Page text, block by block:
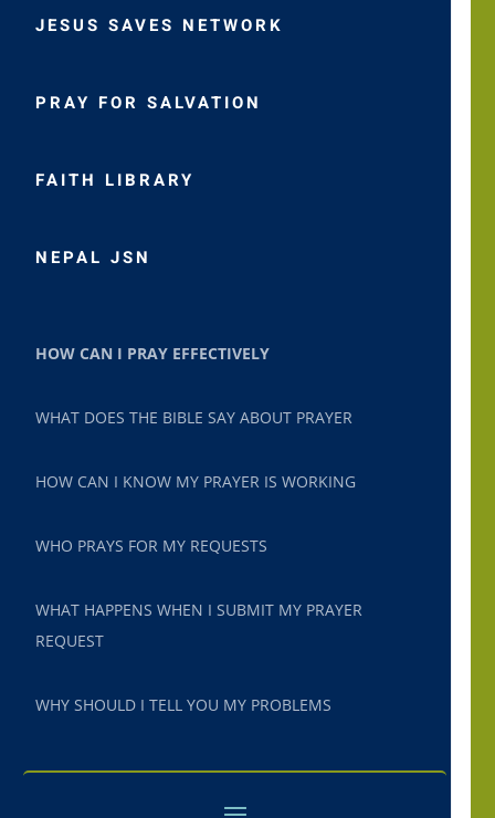
JESUS SAVES NETWORK
PRAY FOR SALVATION
FAITH LIBRARY
NEPAL JSN
HOW CAN I PRAY EFFECTIVELY
WHAT DOES THE BIBLE SAY ABOUT PRAYER
HOW CAN I KNOW MY PRAYER IS WORKING
WHO PRAYS FOR MY REQUESTS
WHAT HAPPENS WHEN I SUBMIT MY PRAYER
REQUEST
WHY SHOULD I TELL YOU MY PROBLEMS